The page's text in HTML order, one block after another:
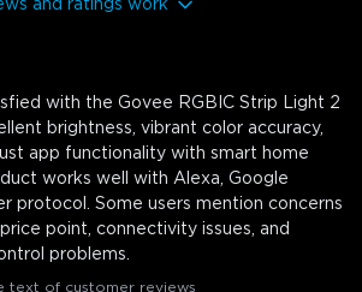
and ratings work
with the Govee RGBIC Strip Light 2
brightness, vibrant color accuracy,
app functionality with smart home
works well with Alexa, Google
protocol. Some users mention concerns
point, connectivity issues, and
problems.
text of customer reviews